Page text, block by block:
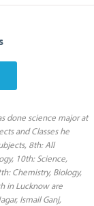
done science major at
and Classes he
8th: All
10th: Science,
Chemistry, Biology,
in Lucknow are
Ismail Ganj,